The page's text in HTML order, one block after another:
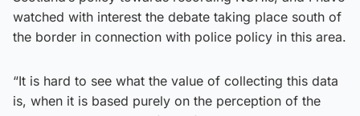
watched with interest the debate taking place south of
the border in connection with police policy in this area.
“It is hard to see what the value of collecting this data
is, when it is based purely on the perception of the